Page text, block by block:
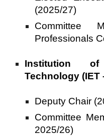
(2025/27)
Committee
Professionals
Institution
Technology (IET
Deputy Chair
Committee
2025/26)